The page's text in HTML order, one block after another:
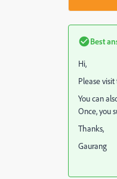
Best
Hi,
Please
You can
Once, you
Thanks,
Gaurang